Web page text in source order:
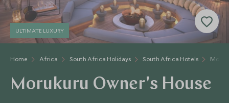
Home Africa South Africa Holidays South Africa Hotels
ULTIMATE LUXURY
Morukuru Owner's House